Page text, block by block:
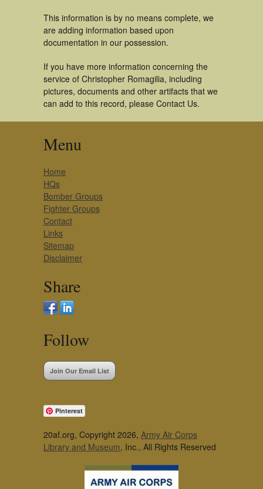
This information is by no means complete, we
are adding information based upon
documentation in our possession.
If you have more information concerning the
service of Christopher Romagilia, including
pictures, documents and other artifacts that we
can add to this record, please Contact Us.
Menu
Home
HQs
Bomber Groups
Fighter Groups
Contact
Links
Sitemap
Disclaimer
Share
Follow
Join Our Email List
Pinterest
20af.org, Copyright 2026, Army Air Corps
Library and Museum, Inc., All Rights Reserved